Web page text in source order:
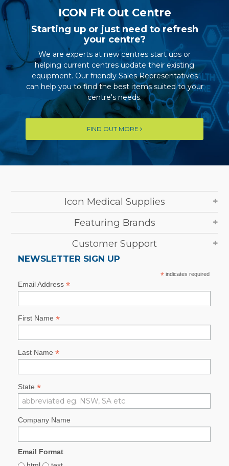
ICON Fit Out Centre
Starting up or just need to refresh
your centre?
We are experts at new centres start ups or
helping current centres update their existing
equipment. Our friendly Sales Representatives
can help you to find the best items suited to your
centre's needs.
FIND OUT MORE
Icon Medical Supplies
Featuring Brands
Customer Support
NEWSLETTER SIGN UP
*indicates required
Email Address *
First Name *
Last Name *
State *
Company Name
Email Format